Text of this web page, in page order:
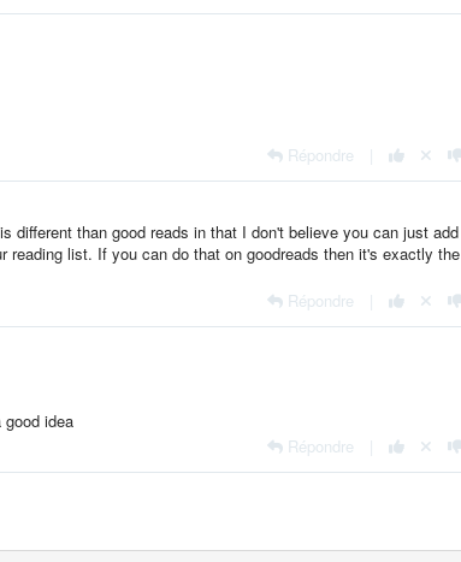
Répondre
than good reads in that I don't believe you can just add
reading list. If you can do that on goodreads then it's exactly the
Répondre
idea
Répondre